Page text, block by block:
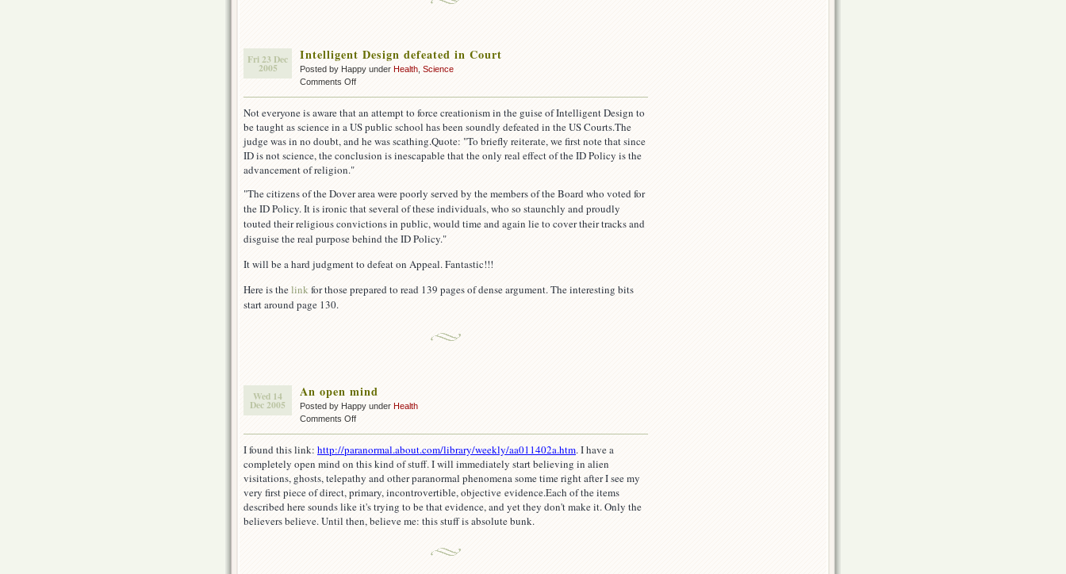
Fri 23 Dec
2005
Intelligent Design defeated in Court
Posted by Happy under Health Science
Comments Offon
defeated
in
Court
Not everyone is aware that an attempt to force creationism in the guise of Intelligent Design to
be taught as science in a US public school has been soundly defeated in the US Courts.The
judge was in no doubt, and he was scathing.Quote: "To briefly reiterate, we first note that since
ID is not science, the conclusion is inescapable that the only real effect of the ID Policy is the
advancement of religion."
"The citizens of the Dover area were poorly served by the members of the Board who voted for
the ID Policy. It is ironic that several of these individuals, who so staunchly and proudly
touted their religious convictions in public, would time and again lie to cover their tracks and
disguise the real purpose behind the ID Policy."
It will be a hard judgment to defeat on Appeal. Fantastic!!!
Here is thelink for those prepared to read 139 pages of dense argument. The interesting bits
start around page 130.
Wed 14
Dec 2005
An open mind
Posted by Happy under Health
Comments Offon
mind
I found this link: http://paranormal.about.com/library/weekly/aa011402a.htm.I have a
completely open mind on this kind of stuff. I will immediately start believing in alien
visitations, ghosts, telepathy and other paranormal phenomena some time right after I see my
very first piece of direct, primary, incontrovertible, objective evidence.Each of the items
described here sounds like it's trying to be that evidence, and yet they don't make it. Only the
believers believe. Until then, believe me: this stuff is absolute bunk.